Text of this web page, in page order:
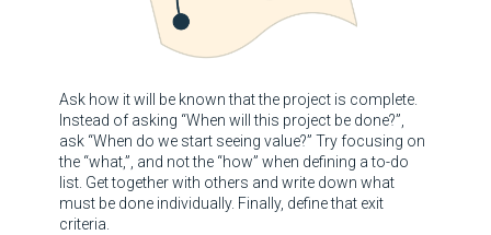
Ask how it will be known that the project is complete.
Instead of asking “When will this project be done?”,
ask “When do we start seeing value?” Try focusing on
the “what,”, and not the “how” when defining a to-do
list. Get together with others and write down what
must be done individually. Finally, define that exit
criteria.